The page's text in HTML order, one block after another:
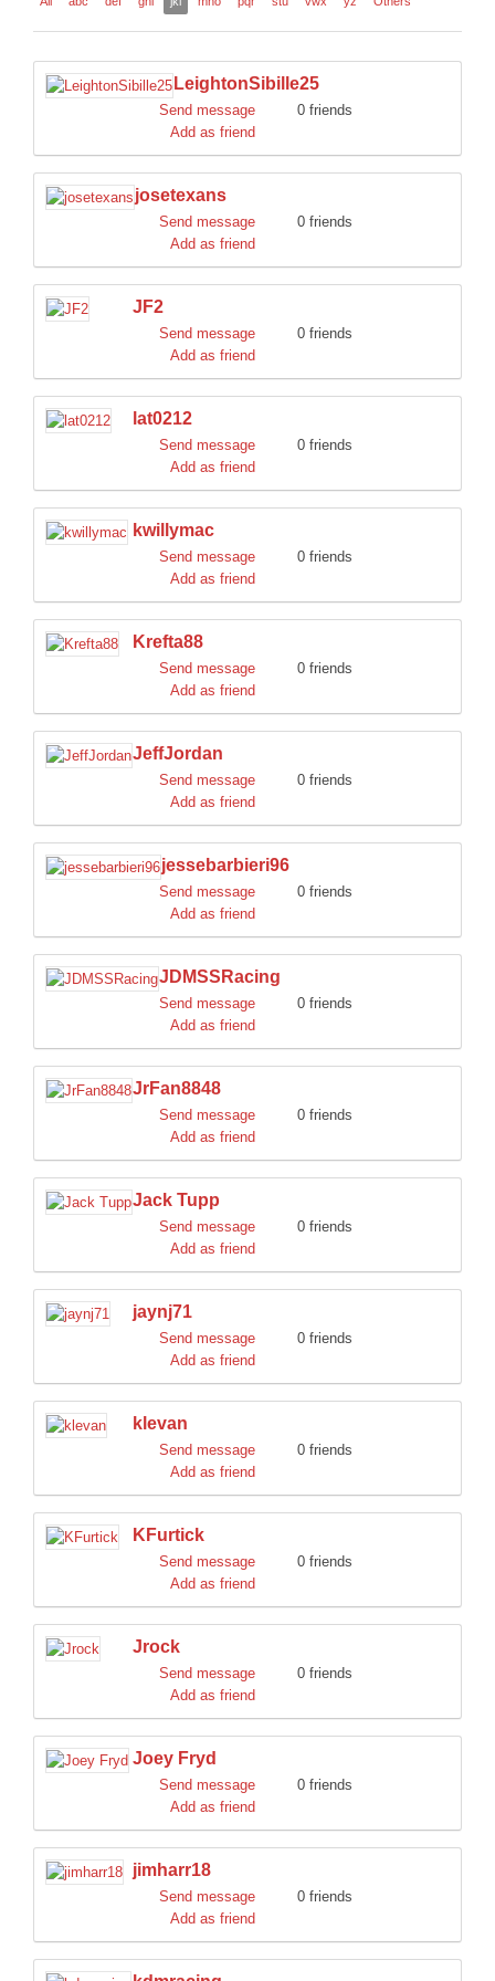
LeightonSibille25
Send message
0 friends
Add as friend
josetexans
Send message
0 friends
Add as friend
JF2
Send message
0 friends
Add as friend
lat0212
Send message
0 friends
Add as friend
kwillymac
Send message
0 friends
Add as friend
Krefta88
Send message
0 friends
Add as friend
JeffJordan
Send message
0 friends
Add as friend
jessebarbieri96
Send message
0 friends
Add as friend
JDMSSRacing
Send message
0 friends
Add as friend
JrFan8848
Send message
0 friends
Add as friend
Jack Tupp
Send message
0 friends
Add as friend
jaynj71
Send message
0 friends
Add as friend
klevan
Send message
0 friends
Add as friend
KFurtick
Send message
0 friends
Add as friend
Jrock
Send message
0 friends
Add as friend
Joey Fryd
Send message
0 friends
Add as friend
jimharr18
Send message
0 friends
Add as friend